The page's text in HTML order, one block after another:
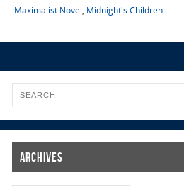
Maximalist Novel, Midnight's Children
Archives